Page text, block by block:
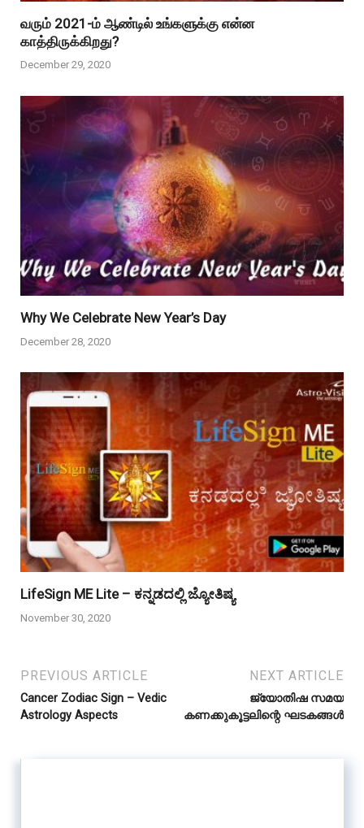
வரும் 2021-ம் ஆண்டில் உங்களுக்கு என்ன
காத்திருக்கிறது?
December 29, 2020
Why We Celebrate New Year’s Day
December 28, 2020
LifeSign ME Lite – ಕನ್ನಡದಲ್ಲಿ ಜ್ಯೋತಿಷ್ಯ
November 30, 2020
PREVIOUS ARTICLE
Cancer Zodiac Sign – Vedic
Astrology Aspects
NEXT ARTICLE
ജ്യോതിഷ സമയ
കണക്കുകൂട്ടലിന്റെ ഘടകങ്ങൾ